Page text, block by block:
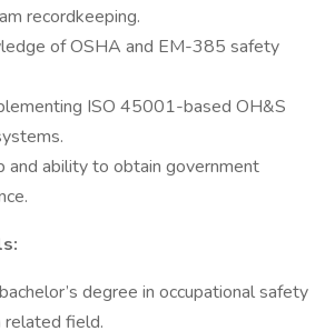
recordkeeping.
of OSHA and EM-385 safety
ISO 45001-based OH&S
and ability to obtain government
degree in occupational safety
related field.